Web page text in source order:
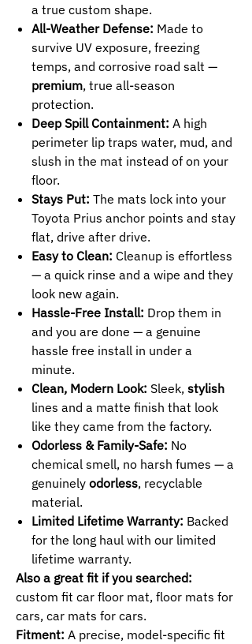
a true custom shape.
All-Weather Defense: Made to
survive UV exposure, freezing
temps, and corrosive road salt —
premium, true all-season
protection.
Deep Spill Containment: A high
perimeter lip traps water, mud, and
slush in the mat instead of on your
floor.
Stays Put: The mats lock into your
Toyota Prius anchor points and stay
flat, drive after drive.
Easy to Clean: Cleanup is effortless
— a quick rinse and a wipe and they
look new again.
Hassle-Free Install: Drop them in
and you are done — a genuine
hassle free install in under a
minute.
Clean, Modern Look: Sleek, stylish
lines and a matte finish that look
like they came from the factory.
Odorless & Family-Safe: No
chemical smell, no harsh fumes — a
genuinely odorless, recyclable
material.
Limited Lifetime Warranty: Backed
for the long haul with our limited
lifetime warranty.
Also a great fit if you searched:
custom fit car floor mat, floor mats for
cars, car mats for cars.
Fitment: A precise, model-specific fit